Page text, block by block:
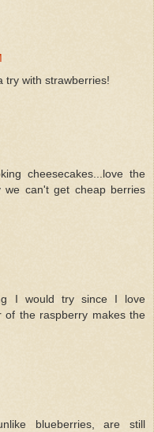
try with strawberries!
cheesecakes...love the
can't get cheap berries
I would try since I love
of the raspberry makes the
blueberries, are still